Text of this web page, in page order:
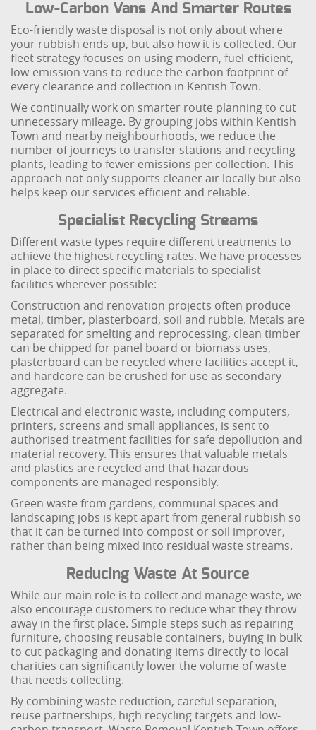
Low-Carbon Vans And Smarter Routes
Eco-friendly waste disposal is not only about where
your rubbish ends up, but also how it is collected. Our
fleet strategy focuses on using modern, fuel-efficient,
low-emission vans to reduce the carbon footprint of
every clearance and collection in Kentish Town.
We continually work on smarter route planning to cut
unnecessary mileage. By grouping jobs within Kentish
Town and nearby neighbourhoods, we reduce the
number of journeys to transfer stations and recycling
plants, leading to fewer emissions per collection. This
approach not only supports cleaner air locally but also
helps keep our services efficient and reliable.
Specialist Recycling Streams
Different waste types require different treatments to
achieve the highest recycling rates. We have processes
in place to direct specific materials to specialist
facilities wherever possible:
Construction and renovation projects often produce
metal, timber, plasterboard, soil and rubble. Metals are
separated for smelting and reprocessing, clean timber
can be chipped for panel board or biomass uses,
plasterboard can be recycled where facilities accept it,
and hardcore can be crushed for use as secondary
aggregate.
Electrical and electronic waste, including computers,
printers, screens and small appliances, is sent to
authorised treatment facilities for safe depollution and
material recovery. This ensures that valuable metals
and plastics are recycled and that hazardous
components are managed responsibly.
Green waste from gardens, communal spaces and
landscaping jobs is kept apart from general rubbish so
that it can be turned into compost or soil improver,
rather than being mixed into residual waste streams.
Reducing Waste At Source
While our main role is to collect and manage waste, we
also encourage customers to reduce what they throw
away in the first place. Simple steps such as repairing
furniture, choosing reusable containers, buying in bulk
to cut packaging and donating items directly to local
charities can significantly lower the volume of waste
that needs collecting.
By combining waste reduction, careful separation,
reuse partnerships, high recycling targets and low-